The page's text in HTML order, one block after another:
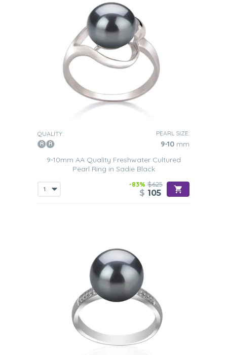
QUALITY: PEARL SIZE:
9-10 mm
9-10mm AA Quality Freshwater Cultured
Pearl Ring in Sadie Black
-83% $625
$ 105